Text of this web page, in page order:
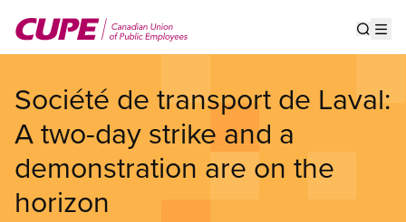
main
Société de transport de Laval:
A two-day strike and a
demonstration are on the
horizon